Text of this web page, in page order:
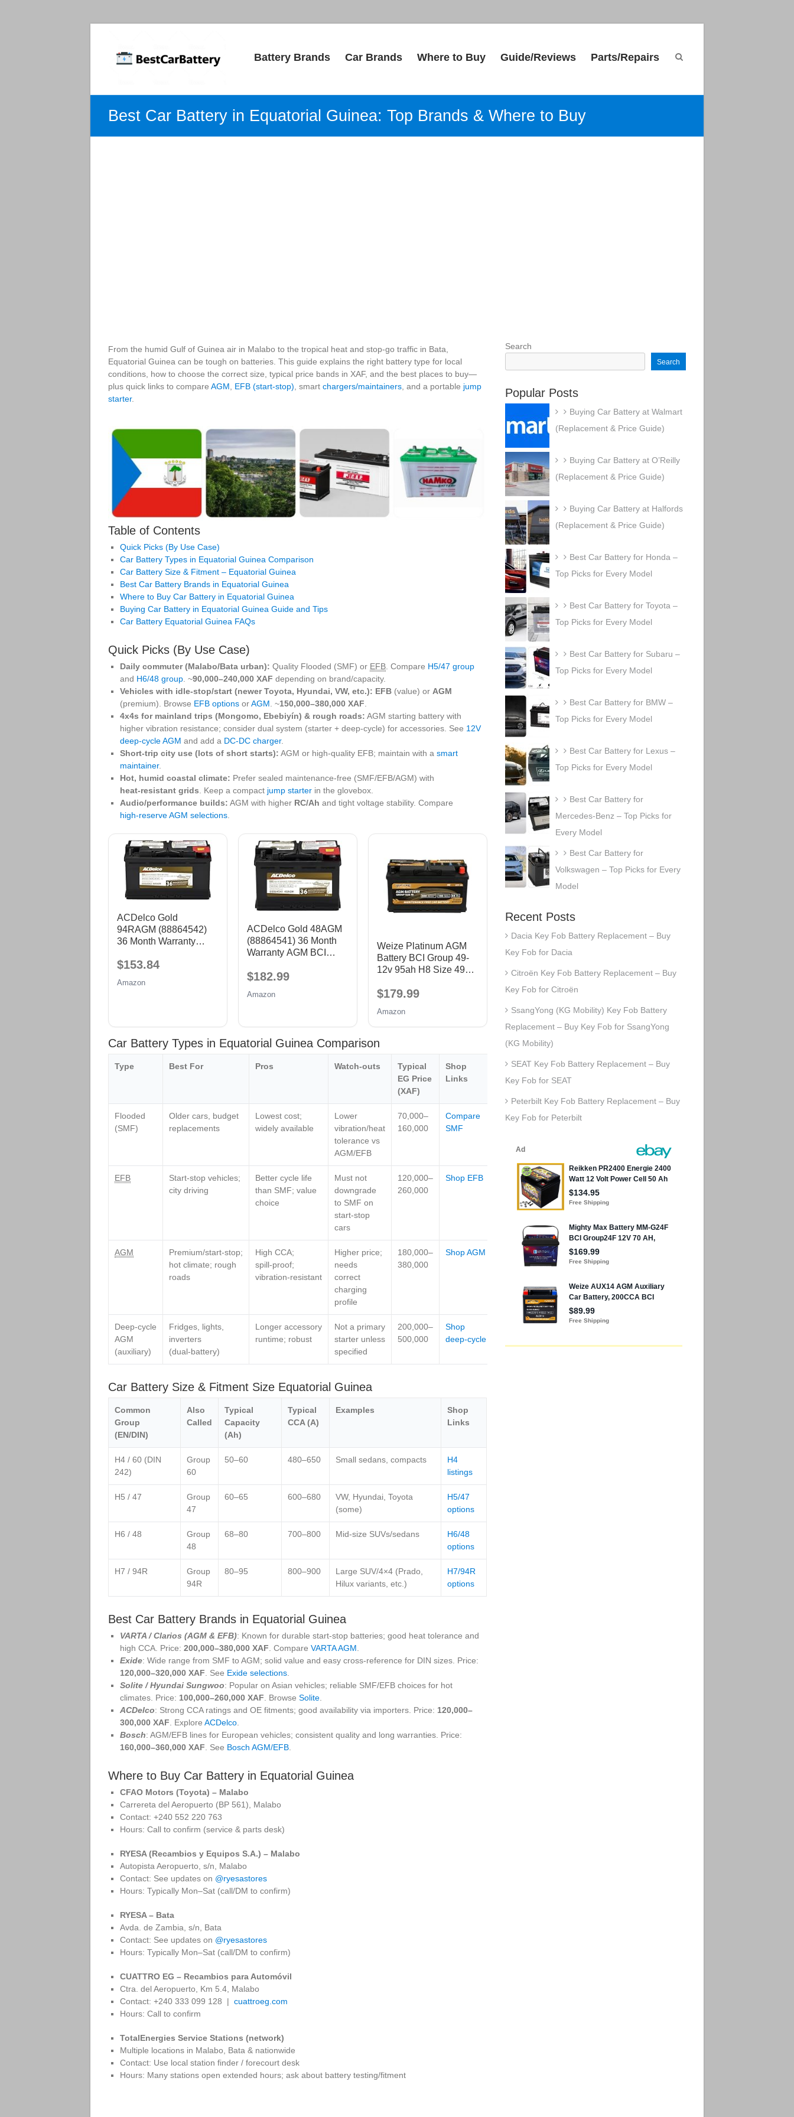
Best
Car
Batteries
Car
Batteries
Battery Brands Car Brands Where to Buy Guide/Reviews Parts/Repairs
Best Car Battery in Equatorial Guinea: Top Brands & Where to Buy
From the humid Gulf of Guinea air in Malabo to the tropical heat and stop‑go traffic in Bata,
Equatorial Guinea can be tough on batteries. This guide explains the right battery type for local
conditions, how to choose the correct size, typical price bands in XAF, and the best places to buy—
plus quick links to compare AGM EFB (start‑stop) , smart chargers/maintainers , and a portable jump
starter.
Table of Contents
Quick Picks (By Use Case)
Car Battery Types in Equatorial Guinea Comparison
Car Battery Size & Fitment – Equatorial Guinea
Best Car Battery Brands in Equatorial Guinea
Where to Buy Car Battery in Equatorial Guinea
Buying Car Battery in Equatorial Guinea Guide and Tips
Car Battery Equatorial Guinea FAQs
Quick Picks (By Use Case)
Daily commuter (Malabo/Bata urban): Quality Flooded (SMF) or EFB. Compare H5/47 group
and H6/48 group. ~90,000–240,000 XAF depending on brand/capacity.
Vehicles with idle‑stop/start (newer Toyota, Hyundai, VW, etc.): EFB (value) or AGM
(premium). Browse EFB options orAGM. ~150,000–380,000 XAF.
4x4s for mainland trips (Mongomo, Ebebiyín) & rough roads: AGM starting battery with
higher vibration resistance; consider dual system (starter + deep‑cycle) for accessories. See 12V
deep‑cycle AGM and add a DC‑DC charger.
Short‑trip city use (lots of short starts): AGM or high‑quality EFB; maintain with a smart
maintainer.
Hot, humid coastal climate: Prefer sealed maintenance‑free (SMF/EFB/AGM) with
heat‑resistant grids. Keep a compact jump starter in the glovebox.
Audio/performance builds: AGM with higher RC/Ah and tight voltage stability. Compare
high‑reserve AGM selections.
ACDelco Gold
94RAGM (88864542)
36 Month Warranty
Battery
$153.84
Amazon
ACDelco Gold 48AGM
(88864541) 36 Month
Warranty AGM BCI
$182.99
Amazon
Weize Platinum AGM
Battery BCI Group 49-
12v 95ah H8 Size 49
160RC, 900CCA, 36
Dimensions 13.9" L x
6.89" W x 7.48" H
$179.99
Amazon
Car Battery Types in Equatorial Guinea Comparison
Type Best For Pros Watch‑outs
Typical
EG Price
(XAF)
Shop
Links
Flooded
(SMF)
Older cars, budget
replacements
Lowest cost;
widely available
Lower
vibration/heat
tolerance vs
AGM/EFB
70,000–
160,000
Compare
SMF
EFB
Start‑stop vehicles;
city driving
Better cycle life
than SMF; value
choice
Must not
downgrade
to SMF on
start‑stop
cars
120,000–
260,000
Shop EFB
AGM
Premium/start‑stop;
hot climate; rough
roads
High CCA;
spill‑proof;
vibration‑resistant
Higher price;
needs
correct
charging
profile
180,000–
380,000
Shop AGM
Deep‑cycle
AGM
(auxiliary)
Fridges, lights,
inverters
(dual‑battery)
Longer accessory
runtime; robust
Not a primary
starter unless
specified
200,000–
500,000
Shop
deep‑cycle
Car Battery Size & Fitment Size Equatorial Guinea
Common
Group
(EN/DIN)
Also
Called
Typical
Capacity
(Ah)
Typical
CCA (A)
Examples
Shop
Links
H4 / 60 (DIN
242)
Group
60
50–60 480–650 Small sedans, compacts
H4
listings
H5 / 47
Group
47
60–65 600–680
VW, Hyundai, Toyota
(some)
H5/47
options
H6 / 48
Group
48
68–80 700–800 Mid‑size SUVs/sedans
H6/48
options
H7 / 94R
Group
94R
80–95 800–900
Large SUV/4×4 (Prado,
Hilux variants, etc.)
H7/94R
options
Best Car Battery Brands in Equatorial Guinea
VARTA / Clarios (AGM & EFB): Known for durable start‑stop batteries; good heat tolerance and
high CCA. Price: 200,000–380,000 XAF . Compare VARTA AGM
Exide: Wide range from SMF to AGM; solid value and easy cross‑reference for DIN sizes. Price:
120,000–320,000 XAF . See Exide selections
Solite / Hyundai Sungwoo: Popular on Asian vehicles; reliable SMF/EFB choices for hot
climates. Price: 100,000–260,000 XAF . Browse Solite
ACDelco: Strong CCA ratings and OE fitments; good availability via importers. Price: 120,000–
300,000 XAF . Explore ACDelco
Bosch: AGM/EFB lines for European vehicles; consistent quality and long warranties. Price:
160,000–360,000 XAF . See Bosch AGM/EFB
Where to Buy Car Battery in Equatorial Guinea
CFAO Motors (Toyota) – Malabo
Carrereta del Aeropuerto (BP 561), Malabo
Contact: +240 552 220 763
Hours: Call to confirm (service & parts desk)
RYESA (Recambios y Equipos S.A.) – Malabo
Autopista Aeropuerto, s/n, Malabo
Contact: See updates on @ryesastores
Hours: Typically Mon–Sat (call/DM to confirm)
RYESA – Bata
Avda. de Zambia, s/n, Bata
Contact: See updates on @ryesastores
Hours: Typically Mon–Sat (call/DM to confirm)
CUATTRO EG – Recambios para Automóvil
Ctra. del Aeropuerto, Km 5.4, Malabo
Contact: +240 333 099 128 | cuattroeg.com
Hours: Call to confirm
TotalEnergies Service Stations (network)
Multiple locations in Malabo, Bata & nationwide
Contact: Use local station finder / forecourt desk
Hours: Many stations open extended hours; ask about battery testing/fitment
Search
Search
Popular Posts
Buying Car Battery at Walmart
(Replacement & Price Guide)
Buying Car Battery at O’Reilly
(Replacement & Price Guide)
Buying Car Battery at Halfords
(Replacement & Price Guide)
Best Car Battery for Honda –
Top Picks for Every Model
Best Car Battery for Toyota –
Top Picks for Every Model
Best Car Battery for Subaru –
Top Picks for Every Model
Best Car Battery for BMW –
Top Picks for Every Model
Best Car Battery for Lexus –
Top Picks for Every Model
Best Car Battery for
Mercedes-Benz – Top Picks for
Every Model
Best Car Battery for
Volkswagen – Top Picks for Every
Model
Recent Posts
Dacia Key Fob Battery Replacement – Buy
Key Fob for Dacia
Citroën Key Fob Battery Replacement – Buy
Key Fob for Citroën
SsangYong (KG Mobility) Key Fob Battery
Replacement – Buy Key Fob for SsangYong
(KG Mobility)
SEAT Key Fob Battery Replacement – Buy
Key Fob for SEAT
Peterbilt Key Fob Battery Replacement – Buy
Key Fob for Peterbilt